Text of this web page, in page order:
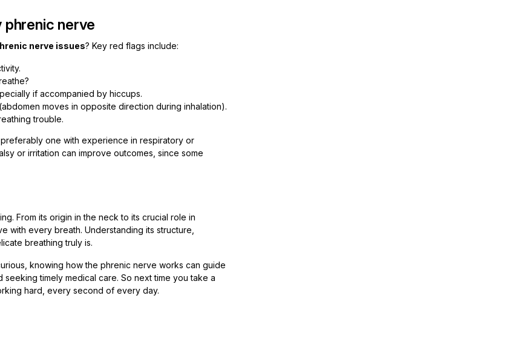
phrenic nerve
nerve issues? Key red flags include:
if accompanied by hiccups.
moves in opposite direction during inhalation).
trouble.
one with experience in respiratory or
or irritation can improve outcomes, since some
From its origin in the neck to its crucial role in
with every breath. Understanding its structure,
breathing truly is.
knowing how the phrenic nerve works can guide
timely medical care. So next time you take a
hard, every second of every day.